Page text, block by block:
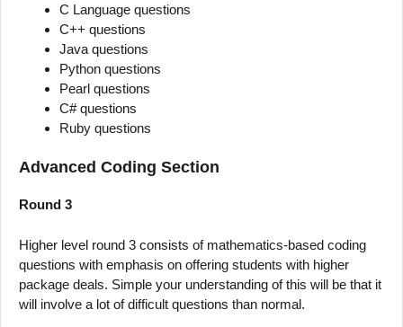
C Language questions
C++ questions
Java questions
Python questions
Pearl questions
C# questions
Ruby questions
Advanced Coding Section
Round 3
Higher level round 3 consists of mathematics-based coding
questions with emphasis on offering students with higher
package deals. Simple your understanding of this will be that it
will involve a lot of difficult questions than normal.